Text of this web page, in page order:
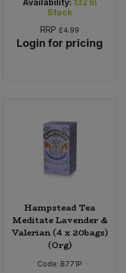
Stock
RRP £4.99
Login for pricing
Hampstead Tea
Meditate Lavender &
Valerian (4 x 20bags)
(Org)
Code: B771P